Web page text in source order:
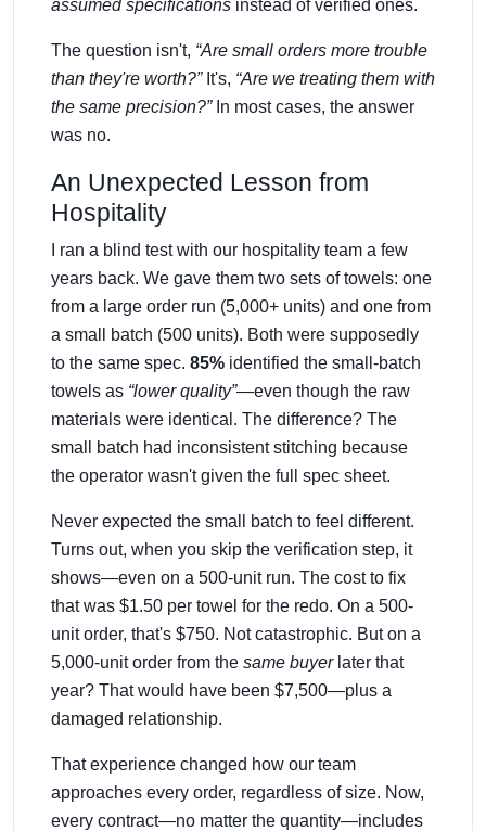
assumed specifications instead of verified ones.
The question isn't, “Are small orders more trouble
than they're worth?”It's, “Are we treating them with
the same precision?”In most cases, the answer
was no.
An Unexpected Lesson from
Hospitality
I ran a blind test with our hospitality team a few
years back. We gave them two sets of towels: one
from a large order run (5,000+ units) and one from
a small batch (500 units). Both were supposedly
to the same spec. 85% identified the small-batch
towels as “lower quality”—even though the raw
materials were identical. The difference? The
small batch had inconsistent stitching because
the operator wasn't given the full spec sheet.
Never expected the small batch to feel different.
Turns out, when you skip the verification step, it
shows—even on a 500-unit run. The cost to fix
that was $1.50 per towel for the redo. On a 500-
unit order, that's $750. Not catastrophic. But on a
5,000-unit order from the same buyerlater that
year? That would have been $7,500—plus a
damaged relationship.
That experience changed how our team
approaches every order, regardless of size. Now,
every contract—no matter the quantity—includes